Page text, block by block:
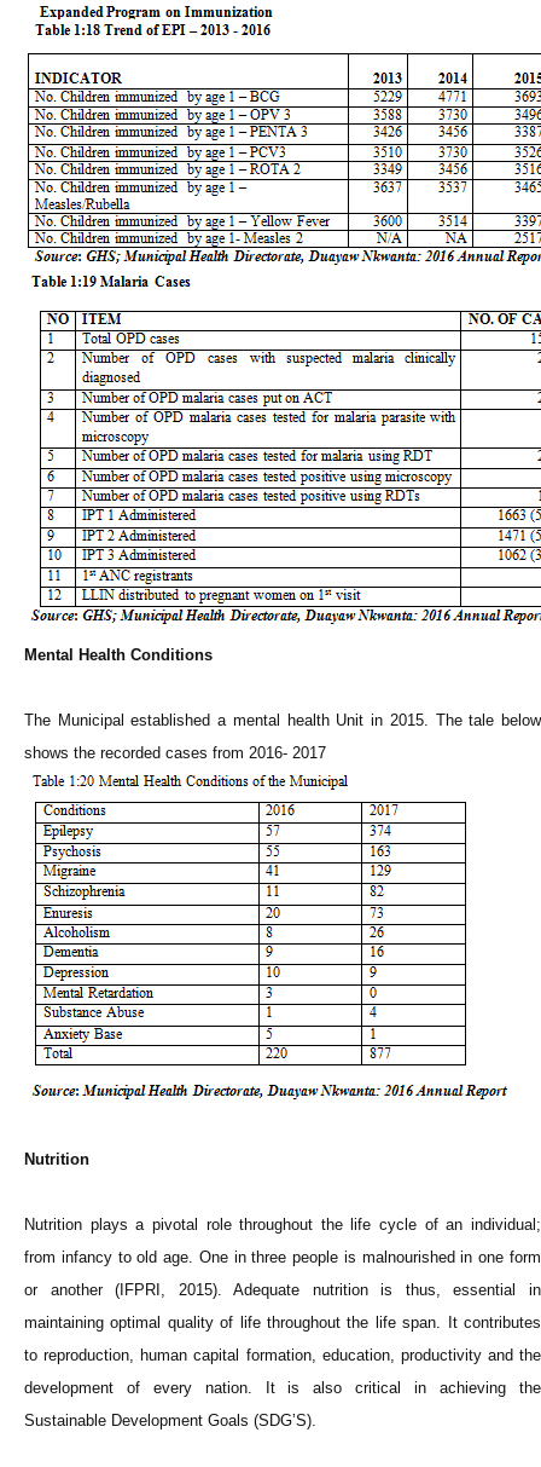
Mental Health Conditions
The Municipal established a mental health Unit in 2015. The tale below
shows the recorded cases from 2016- 2017
Nutrition
Nutrition plays a pivotal role throughout the life cycle of an individual;
from infancy to old age. One in three people is malnourished in one form
or another (IFPRI, 2015). Adequate nutrition is thus, essential in
maintaining optimal quality of life throughout the life span. It contributes
to reproduction, human capital formation, education, productivity and the
development of every nation. It is also critical in achieving the
Sustainable Development Goals (SDG’S).